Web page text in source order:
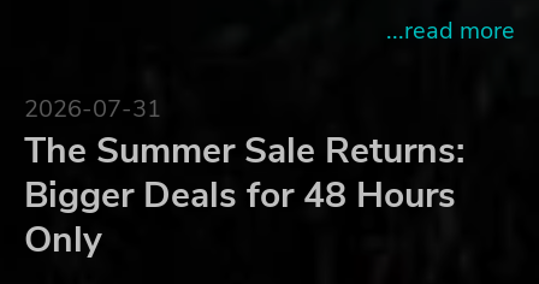
...read more
2026-07-31
The Summer Sale Returns:
Bigger Deals for 48 Hours
Only